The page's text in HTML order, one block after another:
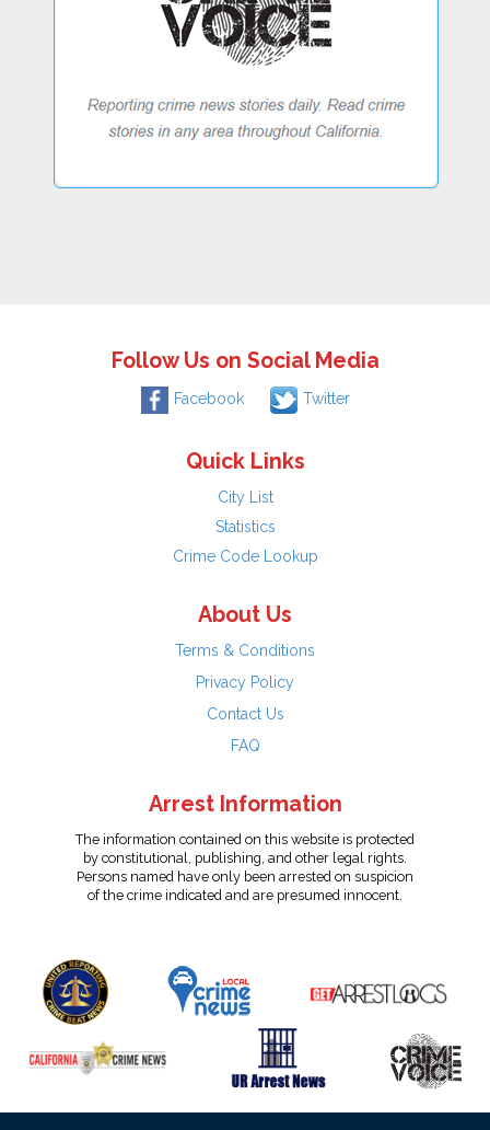
Follow Us on Social Media
Facebook Twitter
Quick Links
City List
Statistics
Crime Code Lookup
About Us
Terms & Conditions
Privacy Policy
Contact Us
FAQ
Arrest Information
The information contained on this website is protected
by constitutional, publishing, and other legal rights.
Persons named have only been arrested on suspicion
of the crime indicated and are presumed innocent.